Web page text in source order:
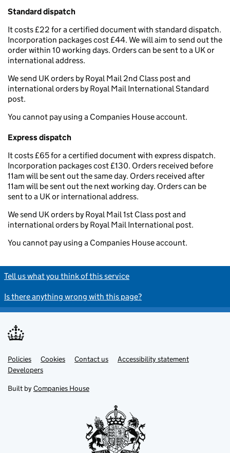
Standard dispatch
It costs £22 for a certified document with standard dispatch.
Incorporation packages cost £44. We will aim to send out the
order within 10 working days. Orders can be sent to a UK or
international address.
We send UK orders by Royal Mail 2nd Class post and
international orders by Royal Mail International Standard
post.
You cannot pay using a Companies House account.
Express dispatch
It costs £65 for a certified document with express dispatch.
Incorporation packages cost £130. Orders received before
11am will be sent out the same day. Orders received after
11am will be sent out the next working day. Orders can be
sent to a UK or international address.
We send UK orders by Royal Mail 1st Class post and
international orders by Royal Mail International post.
You cannot pay using a Companies House account.
Tell us what you think of this service
Is there anything wrong with this page?
Support links
Policies Cookies Contact us
Accessibility statement
Developers
Built by Companies House